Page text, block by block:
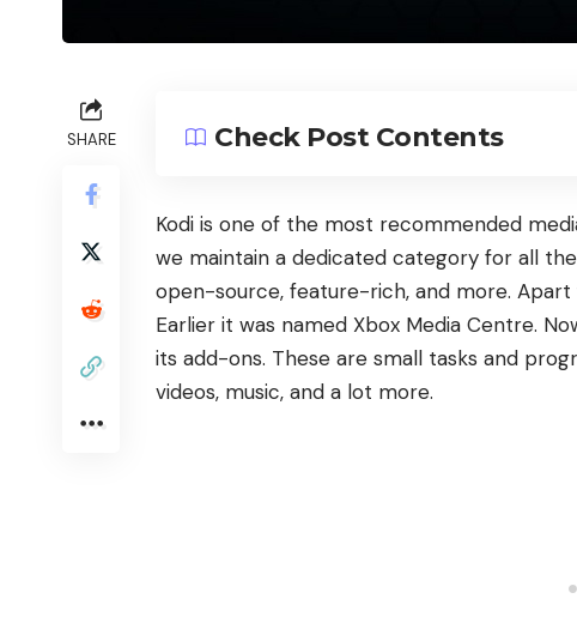
SHARE Check Post Contents
Kodi is one of the most recommended
we maintain a dedicated category for all
open-source, feature-rich, and more.
Earlier it was named Xbox Media Centre.
its add-ons. These are small tasks and
videos, music, and a lot more.